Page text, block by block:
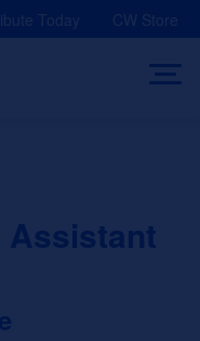
Today CW Store
Assistant